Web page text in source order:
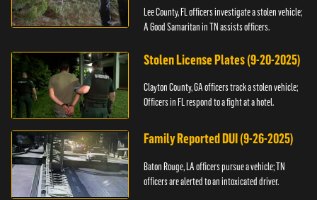
Lee County, FL officers investigate a stolen vehicle;
A Good Samaritan in TN assists officers.
Stolen License Plates (9-20-2025)
Clayton County, GA officers track a stolen vehicle;
Officers in FL respond to a fight at a hotel.
Family Reported DUI (9-26-2025)
Baton Rouge, LA officers pursue a vehicle; TN
officers are alerted to an intoxicated driver.